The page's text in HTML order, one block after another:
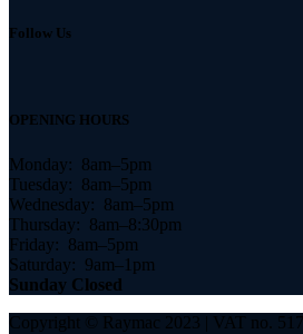
Follow Us
OPENING HOURS
Monday: 8am–5pm
Tuesday: 8am–5pm
Wednesday: 8am–5pm
Thursday: 8am–8:30pm
Friday: 8am–5pm
Saturday: 9am–1pm
Sunday Closed
Copyright © Raymac 2023 | VAT no.